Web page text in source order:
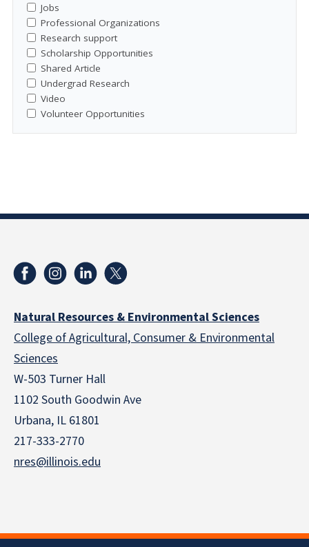
Jobs
Professional Organizations
Research support
Scholarship Opportunities
Shared Article
Undergrad Research
Video
Volunteer Opportunities
Natural Resources & Environmental Sciences
College of Agricultural, Consumer & Environmental
Sciences
W-503 Turner Hall
1102 South Goodwin Ave
Urbana, IL 61801
217-333-2770
nres@illinois.edu